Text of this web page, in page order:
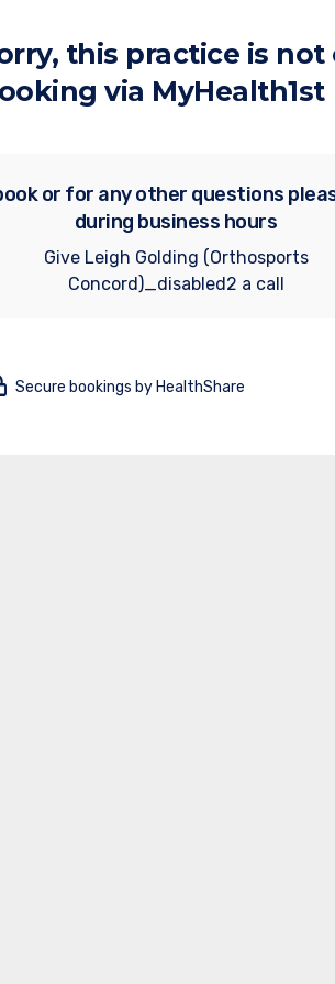
this practice is
via MyHealth1st
or for any other questions
during business hours
Give Leigh Golding (Orthosports
Concord)_disabled2 a call
Secure bookings by HealthShare